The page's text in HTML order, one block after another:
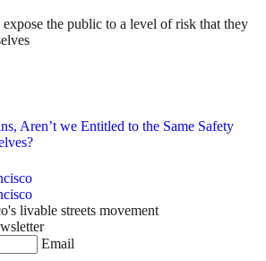
the public to a level of risk that they
livable streets movement
Email